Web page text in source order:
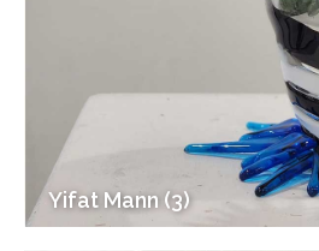
Yifat Mann (3)